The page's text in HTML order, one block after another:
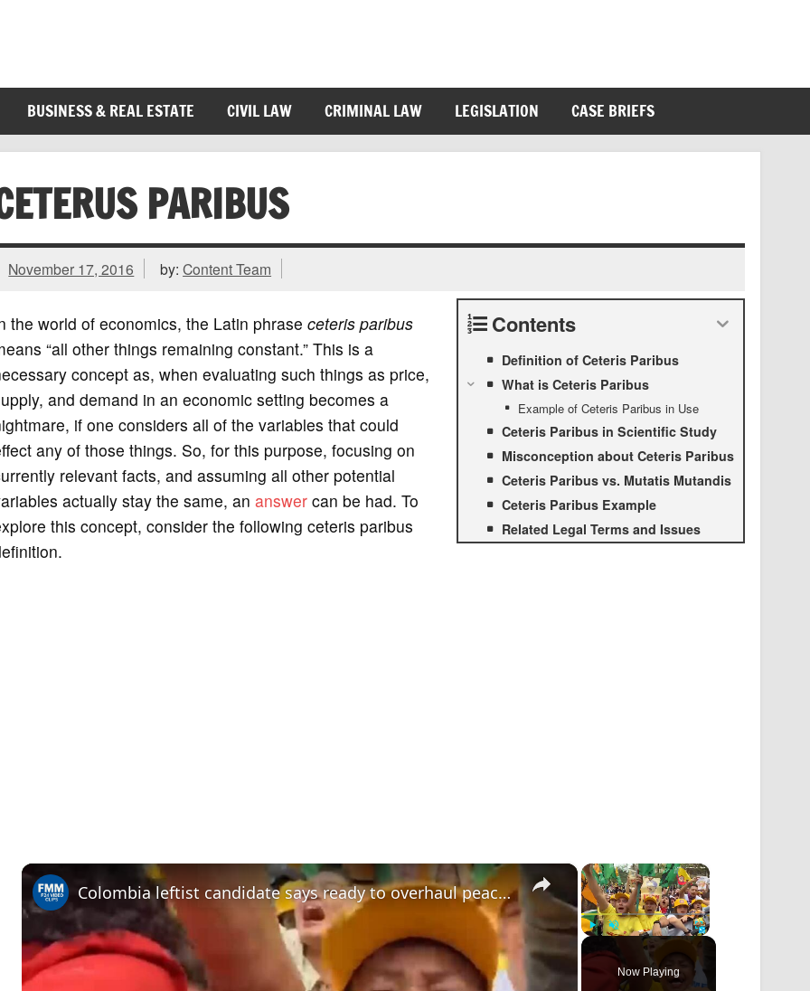
BUSINESS & REAL ESTATE CIVIL LAW CRIMINAL LAW LEGISLATION CASE BRIEFS
PARIBUS
November 17, 2016 by:Content Team
Contents
Definition of Ceteris Paribus
What is Ceteris Paribus
Example of Ceteris Paribus in Use
Ceteris Paribus in Scientific Study
Misconception about Ceteris Paribus
Ceteris Paribus vs. Mutatis Mutandis
Ceteris Paribus Example
Related Legal Terms and Issues
the world of economics, the Latin phrase ceteris paribus
“all other things remaining constant.” This is a
concept as, when evaluating such things as price,
and demand in an economic setting becomes a
if one considers all of the variables that could
any of those things. So, for this purpose, focusing on
relevant facts, and assuming all other potential
actually stay the same, an answercan be had. To
this concept, consider the following ceteris paribus
×
Fullscreen
Now Playing
×
Colombia leftist candidate says ready to overhaul peace process